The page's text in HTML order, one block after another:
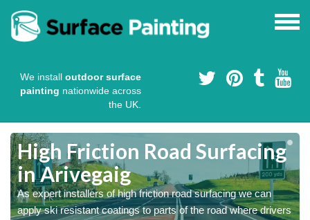
We install outdoor surface
painting nationwide across
the UK.
High Friction Road Surfacing
in Arivegaig
As expert installers of high friction road surfacing we can
apply ski resistant coatings to parts of the road where drivers